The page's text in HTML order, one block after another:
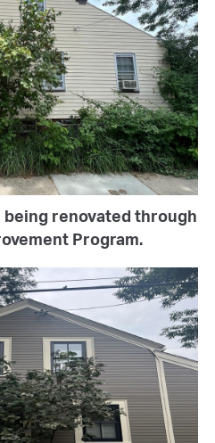
renovated through
Program.